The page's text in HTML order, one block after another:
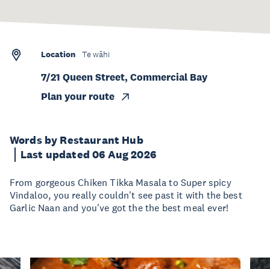
Words by Restaurant Hub
Last updated 06 Aug 2026
From gorgeous Chiken Tikka Masala to Super spicy
Vindaloo, you really couldn't see past it with the best
Garlic Naan and you've got the the best meal ever!
Location Te wāhi
7/21 Queen Street, Commercial Bay
Plan your route